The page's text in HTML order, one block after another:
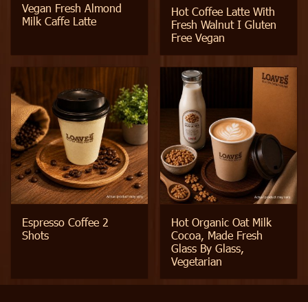
Vegan Fresh Almond
Milk Caffe Latte
Hot Coffee Latte With
Fresh Walnut I Gluten
Free Vegan
Espresso Coffee 2
Shots
Hot Organic Oat Milk
Cocoa, Made Fresh
Glass By Glass,
Vegetarian